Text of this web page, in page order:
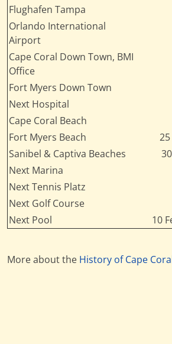
Flughafen Tampa
Orlando International
Airport
Cape Coral Down Town, BMI
Office
Fort Myers Down Town
Next Hospital
Cape Coral Beach
Fort Myers Beach
Sanibel & Captiva Beaches
Next Marina
Next Tennis Platz
Next Golf Course
Next Pool
10
More about the History of Cape